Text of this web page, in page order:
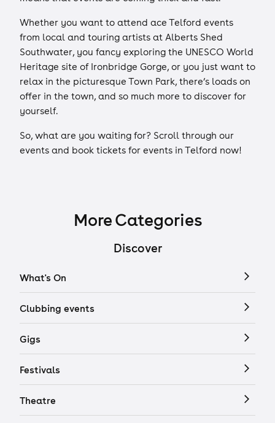
Whether you want to attend ace Telford events
from local and touring artists at Alberts Shed
Southwater, you fancy exploring the UNESCO World
Heritage site of Ironbridge Gorge, or you just want to
relax in the picturesque Town Park, there’s loads on
offer in the town, and so much more to discover for
yourself.
So, what are you waiting for? Scroll through our
events and book tickets for events in Telford now!
More Categories
Discover
What's On
Clubbing events
Gigs
Festivals
Theatre